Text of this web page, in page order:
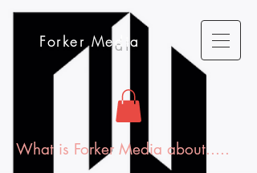
Forker Media
What is Forker Media about.....